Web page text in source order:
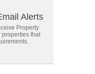
Alerts
Property
properties that